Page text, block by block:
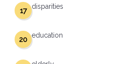
disparities
17
education
20